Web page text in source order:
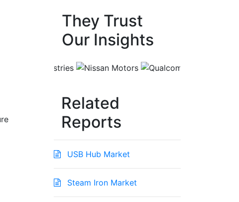
They Trust
Our Insights
Related
Reports
USB Hub Market
Steam Iron Market